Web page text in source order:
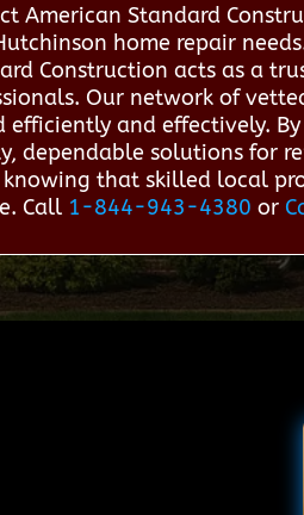
American Standard
home repair
Construction acts as a
Our network of
efficiently and effectively.
dependable solutions for
knowing that skilled local
Call 1-844-943-4380 or